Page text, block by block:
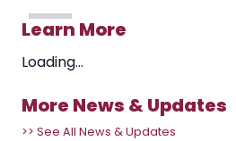
Learn More
Loading...
More News & Updates
>> See All News & Updates